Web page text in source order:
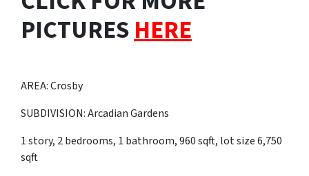
PICTURESHERE
AREA: Crosby
SUBDIVISION: Arcadian Gardens
1 story, 2 bedrooms, 1 bathroom, 960 sqft, lot size 6,750
sqft